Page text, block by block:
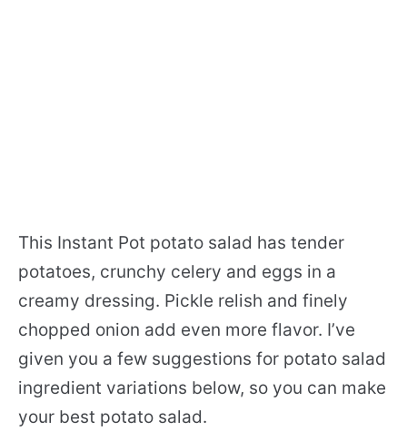
This Instant Pot potato salad has tender
potatoes, crunchy celery and eggs in a
creamy dressing. Pickle relish and finely
chopped onion add even more flavor. I’ve
given you a few suggestions for potato salad
ingredient variations below, so you can make
your best potato salad.